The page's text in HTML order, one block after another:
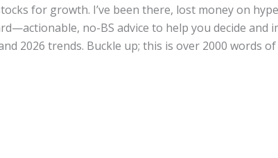
for growth. I’ve been there, lost money on
no-BS advice to help you decide and
2026 trends. Buckle up; this is over 2000 words